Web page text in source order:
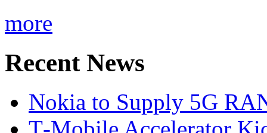
more
Recent News
Nokia to Supply 5G